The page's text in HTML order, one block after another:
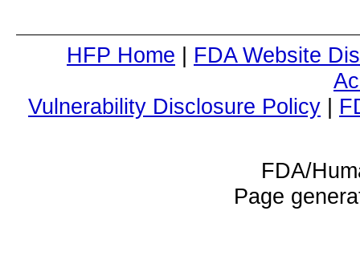
HFP Home
FDA Website
Vulnerability Disclosure Policy
FDA/
Page